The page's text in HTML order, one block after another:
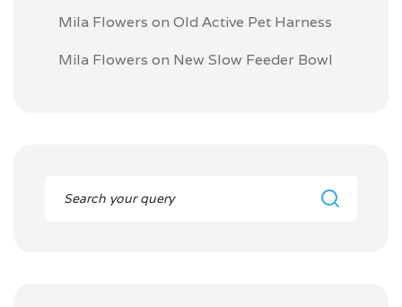
Mila Flowers on Old Active Pet Harness
Mila Flowers on New Slow Feeder Bowl